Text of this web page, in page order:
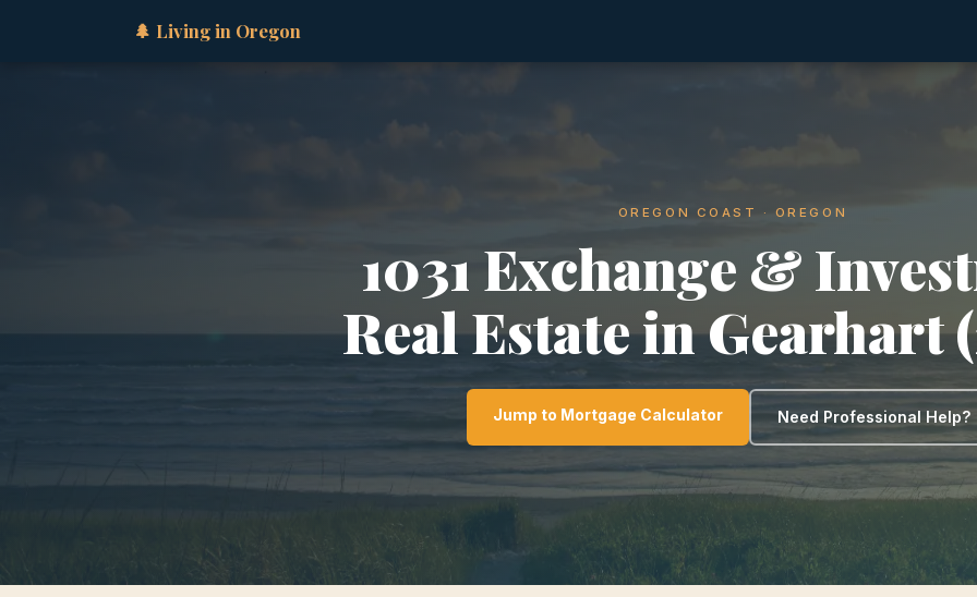
🌲 Living in Oregon
OREGON COAST · OREGON
1031 Exchange &
Real Estate in Gearhart
Jump to Mortgage Calculator Need Professional Help?